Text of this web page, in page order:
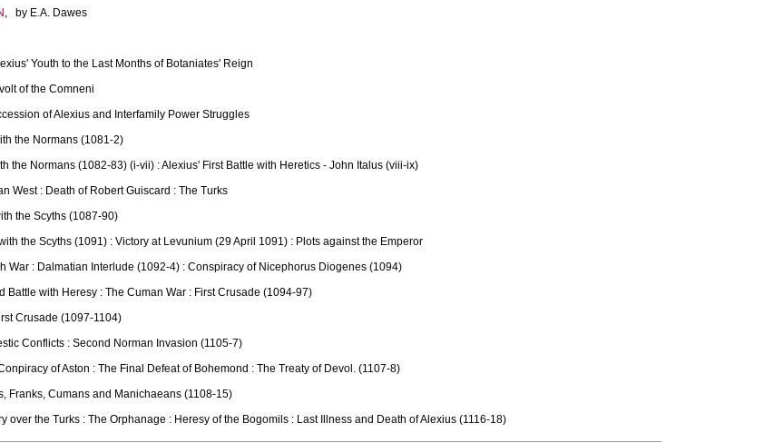
, by E.A. Dawes
Youth to the Last Months of Botaniates' Reign
of the Comneni
of Alexius and Interfamily Power Struggles
the Normans (1081-2)
the Normans (1082-83) (i-vii) : Alexius' First Battle with Heretics - John Italus (viii-ix)
West : Death of Robert Guiscard : The Turks
the Scyths (1087-90)
the Scyths (1091) : Victory at Levunium (29 April 1091) : Plots against the Emperor
War : Dalmatian Interlude (1092-4) : Conspiracy of Nicephorus Diogenes (1094)
Battle with Heresy : The Cuman War : First Crusade (1094-97)
Crusade (1097-1104)
Conflicts : Second Norman Invasion (1105-7)
of Aston : The Final Defeat of Bohemond : The Treaty of Devol. (1107-8)
Franks, Cumans and Manichaeans (1108-15)
over the Turks : The Orphanage : Heresy of the Bogomils : Last Illness and Death of Alexius (1116-18)